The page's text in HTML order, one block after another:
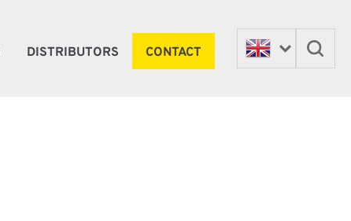
DISTRIBUTORS CONTACT